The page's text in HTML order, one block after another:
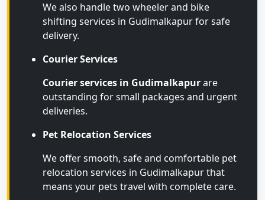
We also handle two wheeler and bike
shifting services in Gudimalkapur for safe
delivery.
Courier Services
Courier services in Gudimalkapurare
outstanding for small packages and urgent
deliveries.
Pet Relocation Services
We offer smooth, safe and comfortable pet
relocation services in Gudimalkapur that
means your pets travel with complete care.